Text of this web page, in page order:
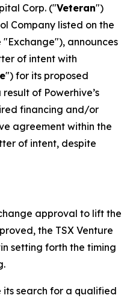
Corp. ("Veteran")
Company listed on the
"Exchange"), announces
of intent with
") for its proposed
of Powerhive’s
financing and/or
agreement within the
of intent, despite
approval to lift the
the TSX Venture
setting forth the timing
search for a qualified